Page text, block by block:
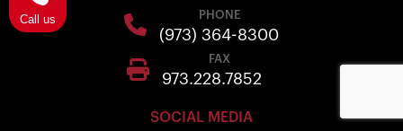
Call us PHONE
(973) 364-8300
FAX
973.228.7852
SOCIAL MEDIA